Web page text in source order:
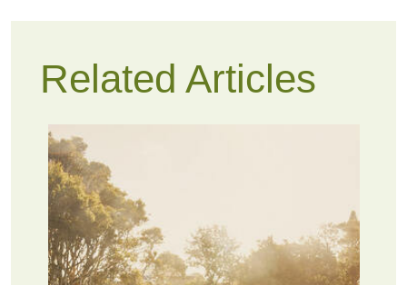
Related Articles